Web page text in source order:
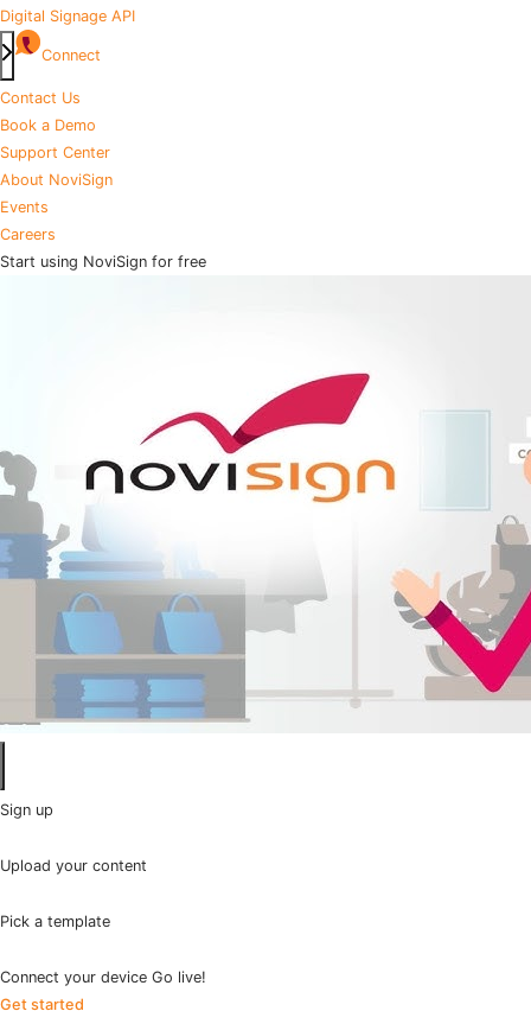
Digital Signage API
Connect
Contact Us
Book a Demo
Support Center
About NoviSign
Events
Careers
Start using NoviSign for free
Sign up
Upload your content
Pick a template
Connect your device Go live!
Get started